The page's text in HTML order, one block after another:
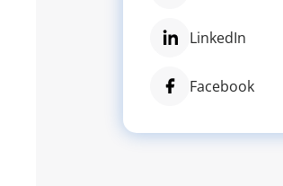
LinkedIn
Facebook